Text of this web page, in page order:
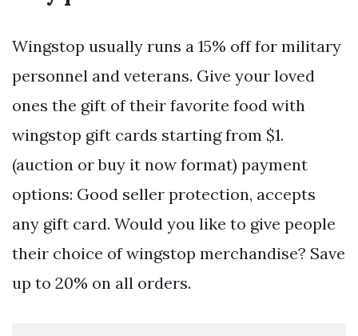
Wingstop usually runs a 15% off for military
personnel and veterans. Give your loved
ones the gift of their favorite food with
wingstop gift cards starting from $1.
(auction or buy it now format) payment
options: Good seller protection, accepts
any gift card. Would you like to give people
their choice of wingstop merchandise? Save
up to 20% on all orders.